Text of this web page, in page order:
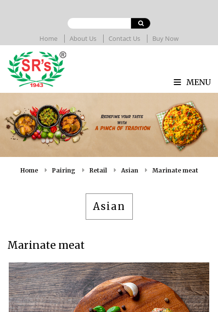
Home About Us Contact Us Buy Now
MENU
Home Pairing Retail Asian Marinate meat
Asian
Marinate meat